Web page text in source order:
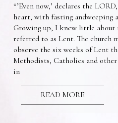
“’Even now,’ declares the
heart, with fasting andweeping
Growing up, I knew little about
referred to as Lent. The church
observe the six weeks of Lent
Methodists, Catholics and
in
READ MORE